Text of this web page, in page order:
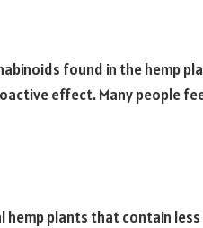
found in the hemp
effect. Many people
plants that contain less